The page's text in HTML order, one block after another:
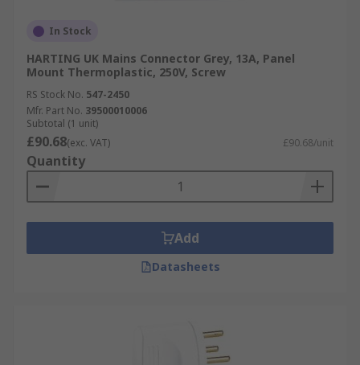
In Stock
HARTING UK Mains Connector Grey, 13A, Panel
Mount Thermoplastic, 250V, Screw
RS Stock No. 547-2450
Mfr. Part No. 39500010006
Subtotal (1 unit)
£90.68(exc. VAT) £90.68/unit
Quantity
Add
Datasheets